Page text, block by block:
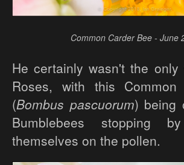
Common Carder Bee - June
He certainly wasn't the
Roses, with this Common
(Bombus pascuorum) being
Bumblebees stopping
themselves on the pollen.